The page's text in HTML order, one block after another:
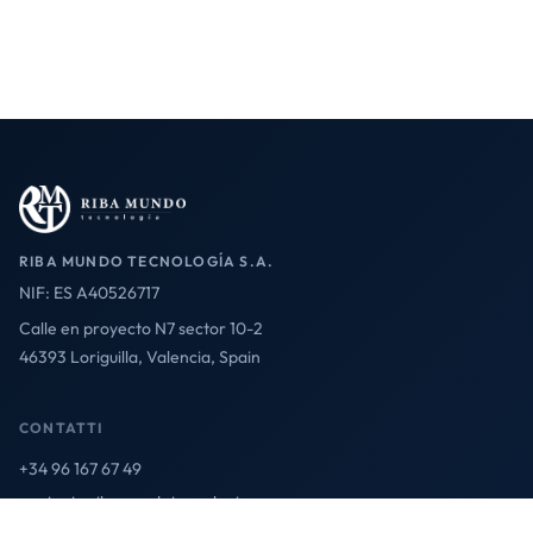
RIBA MUNDO TECNOLOGÍA S.A.
NIF: ES A40526717
Calle en proyecto N7 sector 10-2
46393 Loriguilla, Valencia, Spain
CONTATTI
+34 96 167 67 49
contact@ribamundotecnologia.es